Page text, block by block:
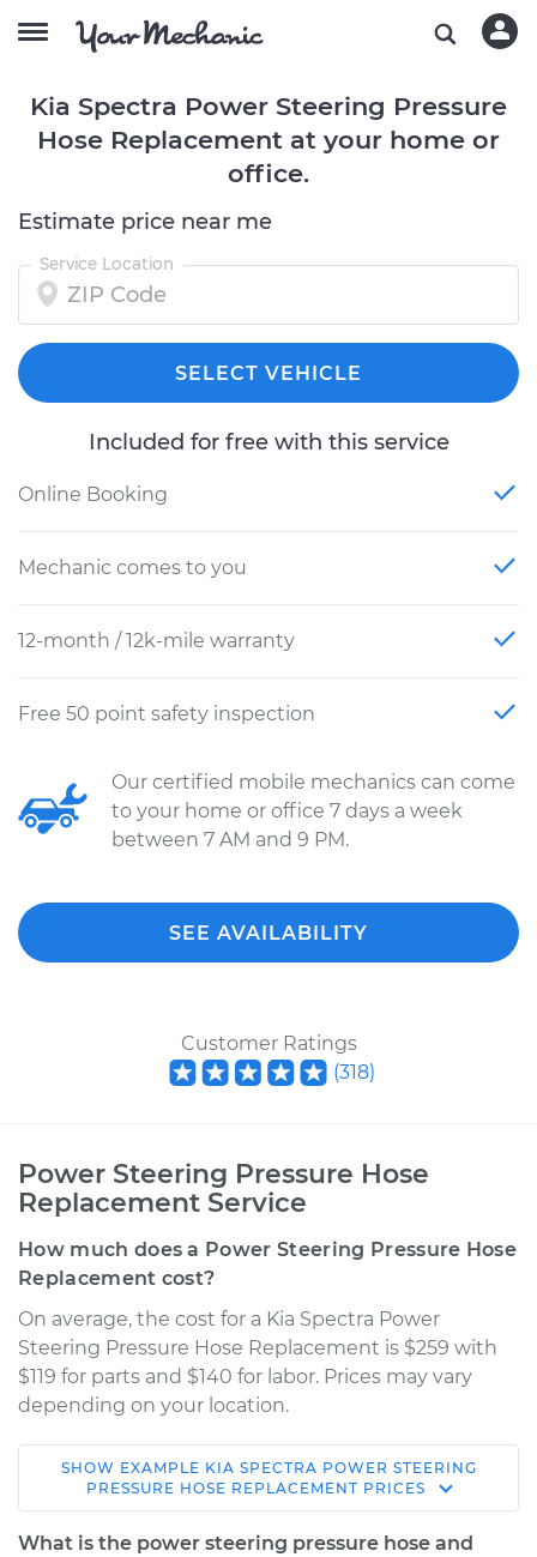
Kia Spectra Power Steering Pressure
Hose Replacement at your home or
office.
Estimate price near me
Service Location
SELECT VEHICLE
Included for free with this service
Online Booking
Mechanic comes to you
12-month / 12k-mile warranty
Free 50 point safety inspection
Our certified mobile mechanics can come
to your home or office 7 days a week
between 7 AM and 9 PM.
SEE AVAILABILITY
Customer Ratings
(318)
Power Steering Pressure Hose
Replacement Service
How much does a Power Steering Pressure Hose
Replacement cost?
On average, the cost for a Kia Spectra Power
Steering Pressure Hose Replacement is $259 with
$119 for parts and $140 for labor. Prices may vary
depending on your location.
2002 Kia Spectra
L4-1.8L
SHOW EXAMPLE KIA SPECTRA POWER STEERING
PRESSURE HOSE REPLACEMENT PRICES
What is the power steering pressure hose and